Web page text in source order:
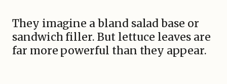
They imagine a bland salad base or
sandwich filler. But lettuce leaves are
far more powerful than they appear.